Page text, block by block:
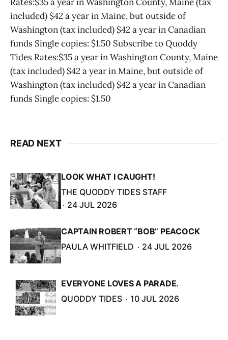
included) $42 a year in Maine, but outside of
Washington (tax included) $42 a year in Canadian
funds Single copies: $1.50 Subscribe to Quoddy
Tides Rates:$35 a year in Washington County, Maine
(tax included) $42 a year in Maine, but outside of
Washington (tax included) $42 a year in Canadian
funds Single copies: $1.50
READ NEXT
LOOK WHAT I CAUGHT!
THE QUODDY TIDES STAFF
24 JUL 2026
CAPTAIN ROBERT “BOB” PEACOCK
PAULA WHITFIELD
24 JUL 2026
EVERYONE LOVES A PARADE.
QUODDY TIDES
10 JUL 2026